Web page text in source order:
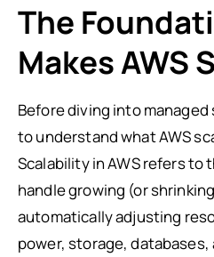
The
Makes AWS
Before diving into
to understand what AWS
Scalability in AWS refers to
handle growing (or
automatically adjusting
power, storage,